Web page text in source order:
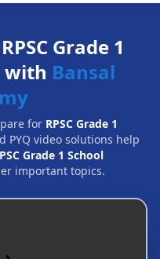
Grade 1
with Bansal
for RPSC Grade 1
PYQ video solutions help
Grade 1 School
important topics.